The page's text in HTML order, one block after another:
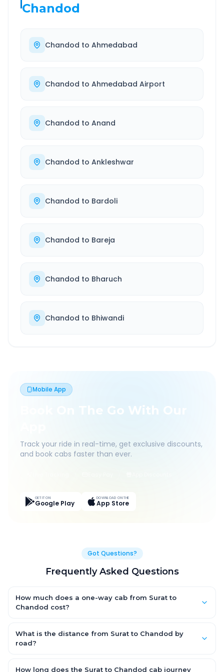
Chandod
Chandod to Ahmedabad
Chandod to Ahmedabad Airport
Chandod to Anand
Chandod to Ankleshwar
Chandod to Bardoli
Chandod to Bareja
Chandod to Bharuch
Chandod to Bhiwandi
Mobile App
Book On The Go With Our
Track your ride in real-time, get exclusive discounts,
and book cabs faster than ever.
GET IT ON
Google Play
DOWNLOAD ON THE
App Store
Got Questions?
Frequently Asked Questions
How much does a one-way cab from Surat to
Chandod cost?
AC Hatchback, with Sedan and SUV priced a little higher. Every
fare is fixed and all-inclusive — tolls, taxes and driver
What is the distance from Surat to Chandod by
road?
by road.
How long does the Surat to Chandod cab journey